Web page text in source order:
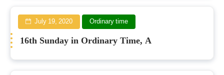
July 19, 2020 Ordinary time
16th Sunday in Ordinary Time, A